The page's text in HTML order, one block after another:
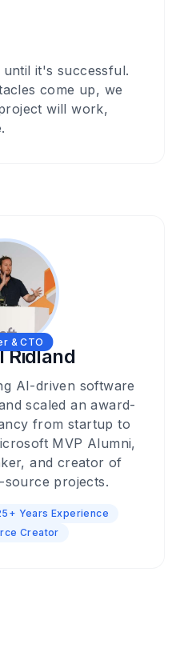
it's successful.
come up, we
will work,
& CTO
Ridland
AI-driven software
scaled an award-
from startup to
MVP Alumni,
and creator of
projects.
Years Experience
Creator